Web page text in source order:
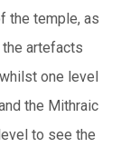
the temple, as
artefacts
one level
the Mithraic
to see the